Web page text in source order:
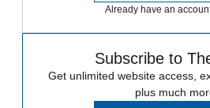
Already have an
Subscribe to
Get unlimited website access,
plus much